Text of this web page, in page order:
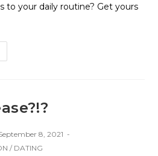
to your daily routine? Get yours
8, 2021
/ DATING